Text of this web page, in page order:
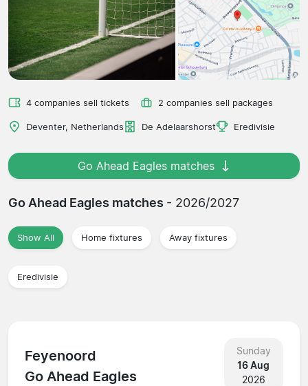
4 companies sell tickets 2 companies sell packages
Deventer, Netherlands De Adelaarshorst Eredivisie
Go Ahead Eagles matches
Go Ahead Eagles matches - 2026/2027
Show All Home fixtures Away fixtures
Eredivisie
Feyenoord
Go Ahead Eagles
Sunday
16 Aug
2026